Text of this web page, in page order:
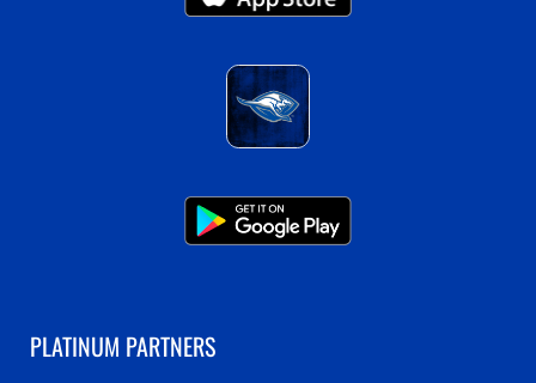
PLATINUM PARTNERS